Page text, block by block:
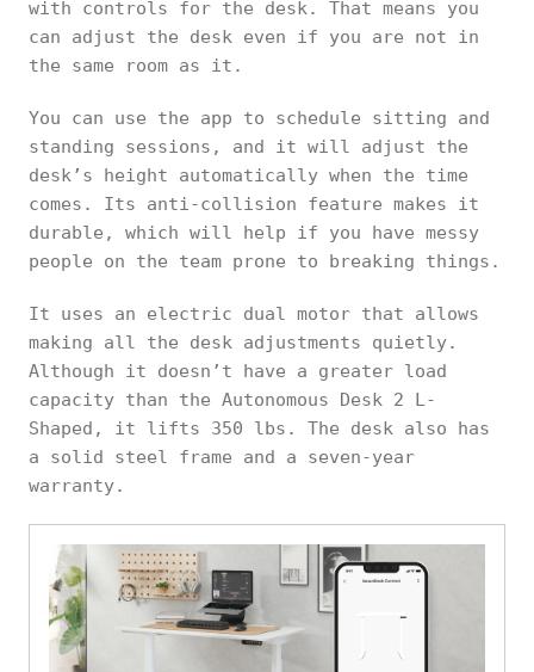
with controls for the desk. That means you
can adjust the desk even if you are not in
the same room as it.
You can use the app to schedule sitting and
standing sessions, and it will adjust the
desk’s height automatically when the time
comes. Its anti-collision feature makes it
durable, which will help if you have messy
people on the team prone to breaking things.
It uses an electric dual motor that allows
making all the desk adjustments quietly.
Although it doesn’t have a greater load
capacity than the Autonomous Desk 2 L-
Shaped, it lifts 350 lbs. The desk also has
a solid steel frame and a seven-year
warranty.